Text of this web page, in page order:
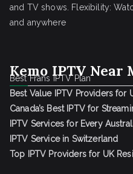
and TV shows. Flexibility:
and anywhere
Kemo IPTV Near
Best Frans IPTV Plan
Best Value IPTV Providers for
Canada’s Best IPTV for
IPTV Services for Every
IPTV Service in Switzerland
Top IPTV Providers for UK